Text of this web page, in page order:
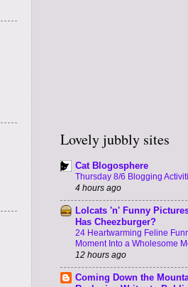
Lovely jubbly sites
Cat Blogosphere
Thursday 8/6 Blogging
4 hours ago
Lolcats 'n' Funny
Has Cheezburger?
24 Heartwarming Feline
Moment Into a Wholesome
12 hours ago
Coming Down the